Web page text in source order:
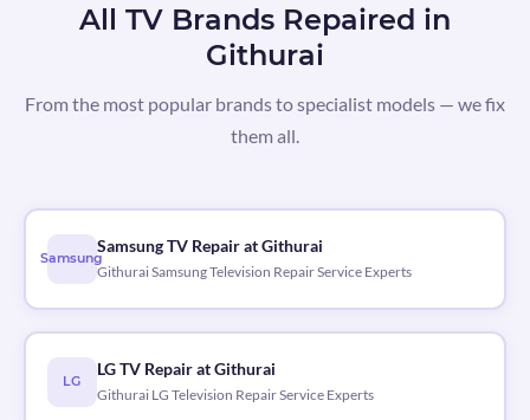
All TV Brands Repaired in
Githurai
From the most popular brands to specialist models — we fix
them all.
Samsung
Samsung TV Repair at Githurai
Githurai Samsung Television Repair Service Experts
LG
LG TV Repair at Githurai
Githurai LG Television Repair Service Experts